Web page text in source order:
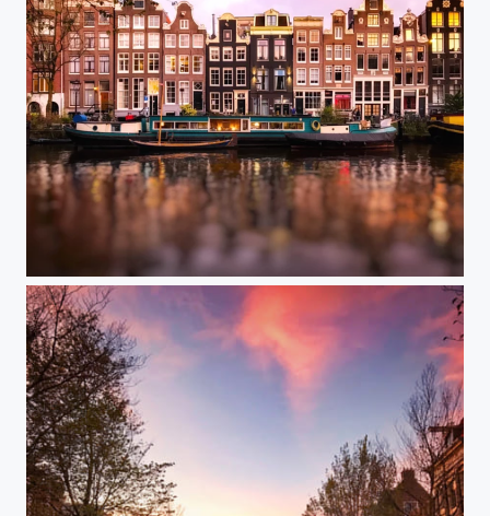
Golden Amsterdam